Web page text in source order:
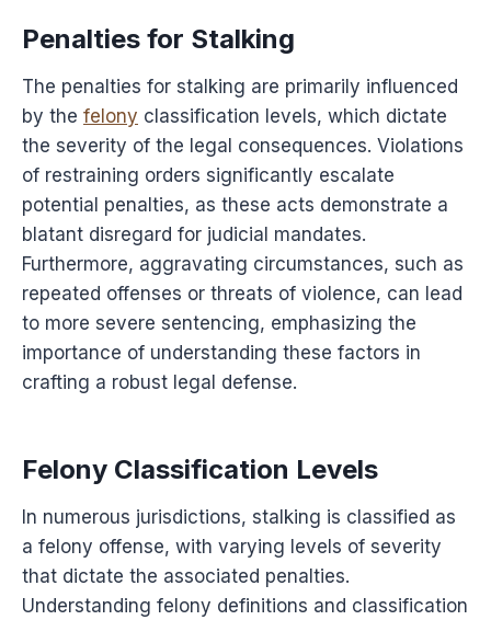
Penalties for Stalking
The penalties for stalking are primarily influenced
by the felony classification levels, which dictate
the severity of the legal consequences. Violations
of restraining orders significantly escalate
potential penalties, as these acts demonstrate a
blatant disregard for judicial mandates.
Furthermore, aggravating circumstances, such as
repeated offenses or threats of violence, can lead
to more severe sentencing, emphasizing the
importance of understanding these factors in
crafting a robust legal defense.
Felony Classification Levels
In numerous jurisdictions, stalking is classified as
a felony offense, with varying levels of severity
that dictate the associated penalties.
Understanding felony definitions and classification